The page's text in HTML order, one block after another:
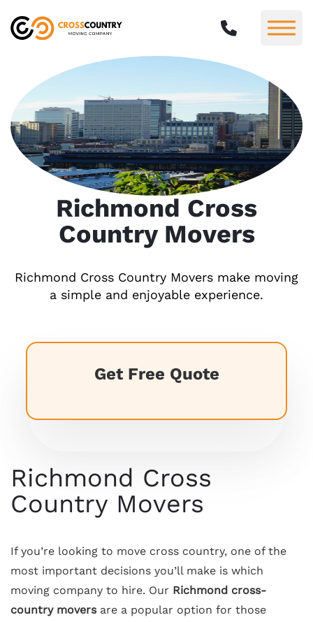
Richmond Cross
Country Movers
Richmond Cross Country Movers make moving
a simple and enjoyable experience.
Get Free Quote
Richmond Cross
Country Movers
If you’re looking to move cross country, one of the
most important decisions you’ll make is which
moving company to hire. Our Richmond cross-
country moversare a popular option for those